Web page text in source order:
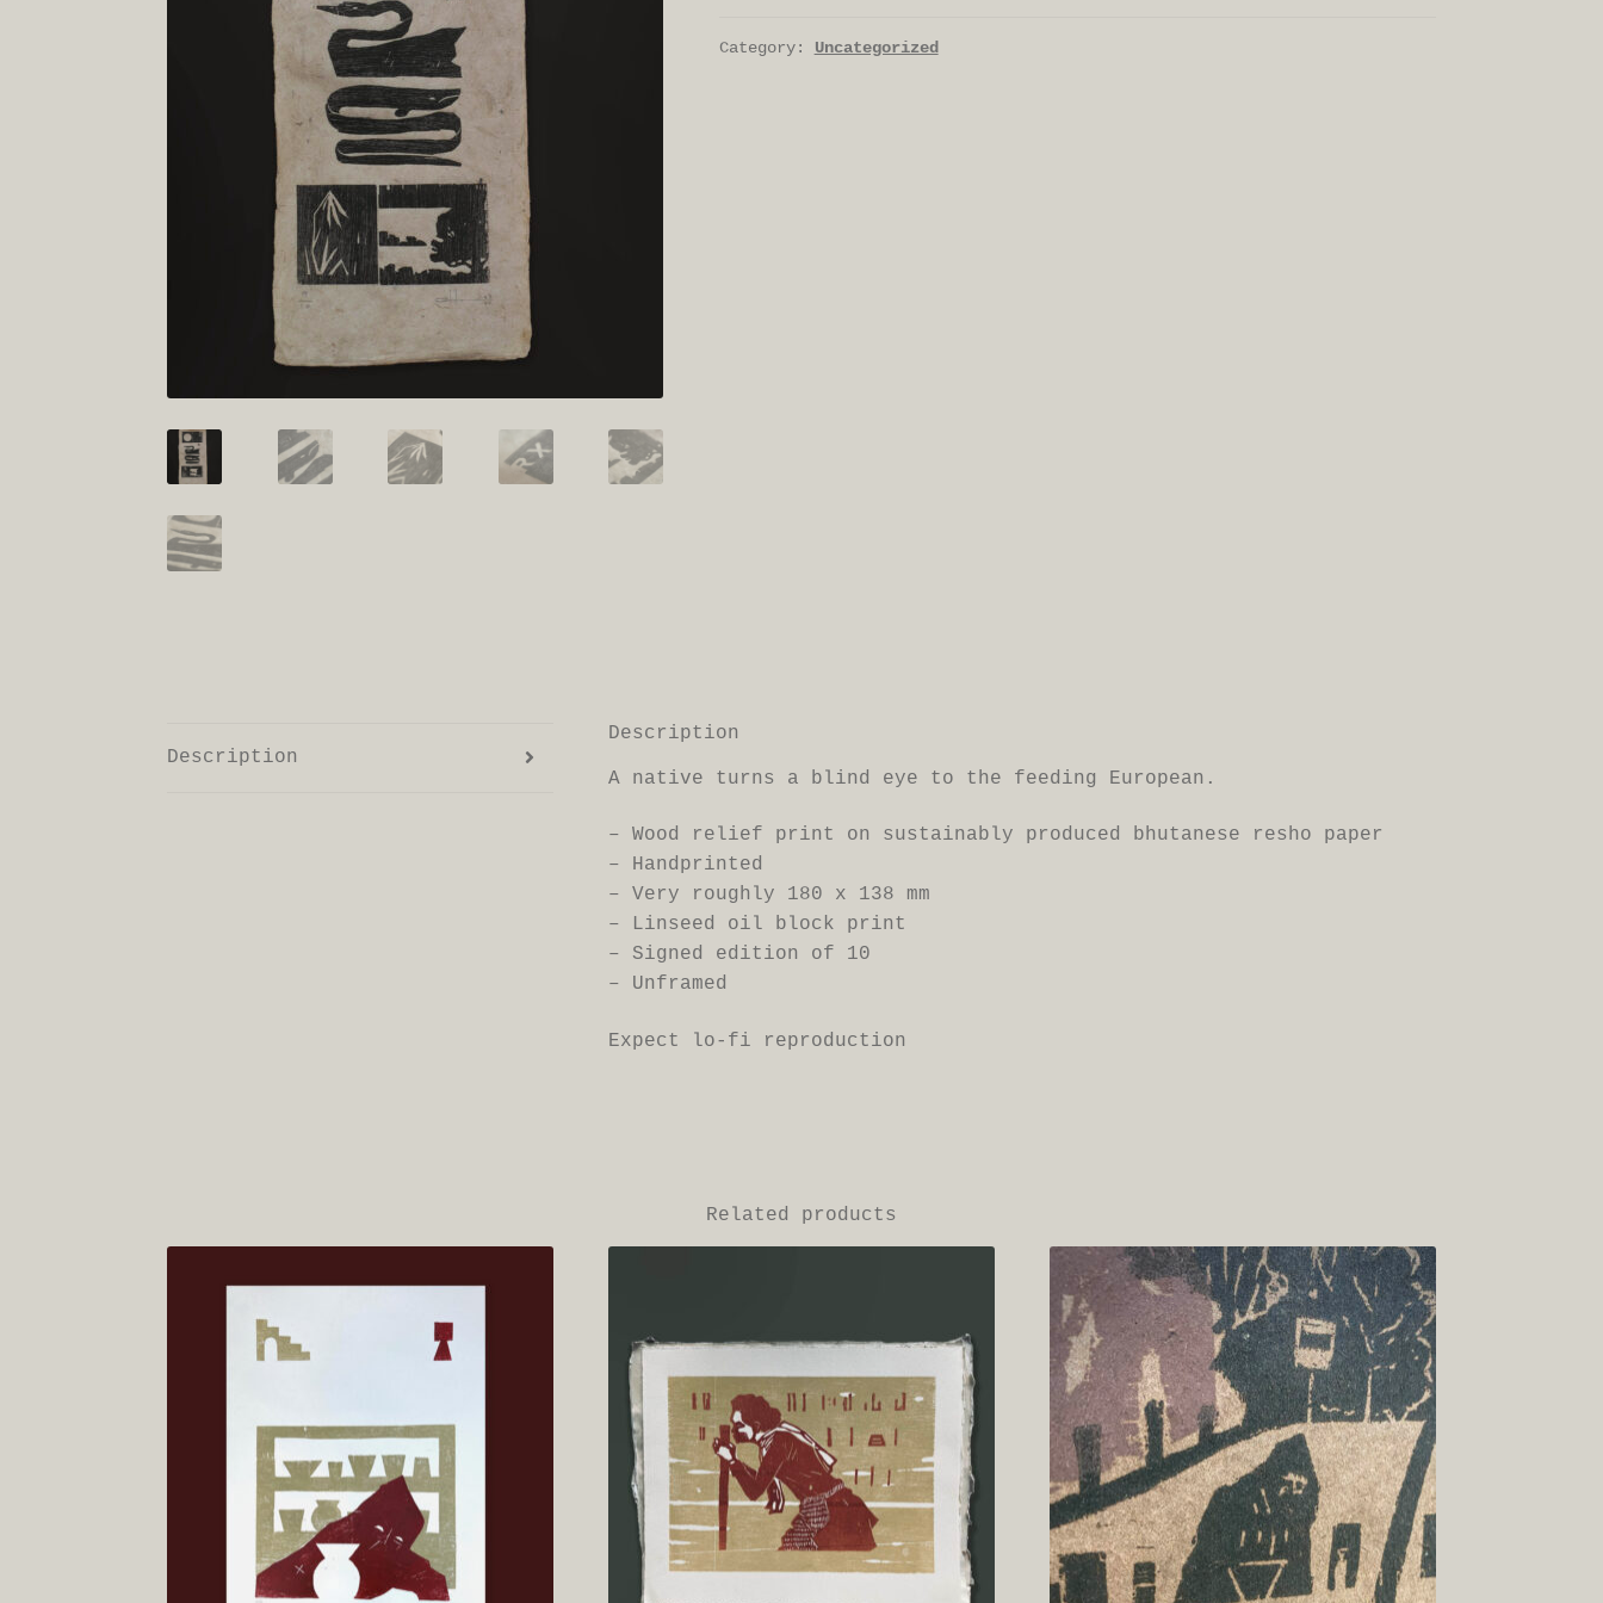
Category: Uncategorized
Description
Description
A native turns a blind eye to the feeding European.
– Wood relief print on sustainably produced bhutanese resho paper
– Handprinted
– Very roughly 180 x 138 mm
– Linseed oil block print
– Signed edition of 10
– Unframed
Expect lo-fi reproduction
Related products